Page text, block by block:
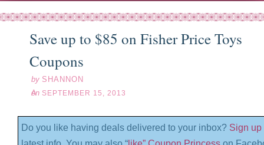
Save up to $85 on Fisher Price Toys
Coupons
by SHANNON
on SEPTEMBER 15, 2013
Do you like having deals delivered to your inbox? Sign up